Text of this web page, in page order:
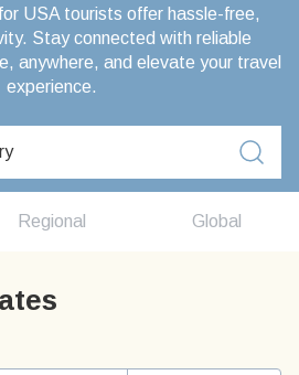
USA tourists offer hassle-free,
Stay connected with reliable
anywhere, and elevate your travel
experience.
Regional Global